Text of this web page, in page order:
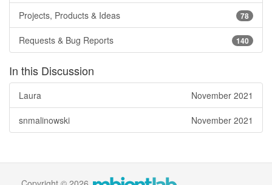
78
Projects, Products & Ideas
140
Requests & Bug Reports
In this Discussion
November 2021
Laura
November 2021
snmalinowski